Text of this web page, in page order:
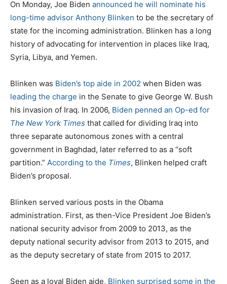
t
e
d
o
n
t
e
g
o
r
e
s
g
s
On Monday, Joe Biden announced he will nominate his
long-time advisor Anthony Blinken to be the secretary of
state for the incoming administration. Blinken has a long
history of advocating for intervention in places like Iraq,
Syria, Libya, and Yemen.
Blinken was Biden’s top aide in 2002 when Biden was
leading the charge in the Senate to give George W. Bush
his invasion of Iraq. In 2006, Biden penned an Op-ed for
The New York Times that called for dividing Iraq into
three separate autonomous zones with a central
government in Baghdad, later referred to as a “soft
partition.” According to the Times, Blinken helped craft
Biden’s proposal.
Blinken served various posts in the Obama
administration. First, as then-Vice President Joe Biden’s
national security advisor from 2009 to 2013, as the
deputy national security advisor from 2013 to 2015, and
as the deputy secretary of state from 2015 to 2017.
Seen as a loyal Biden aide, Blinken surprised some in the